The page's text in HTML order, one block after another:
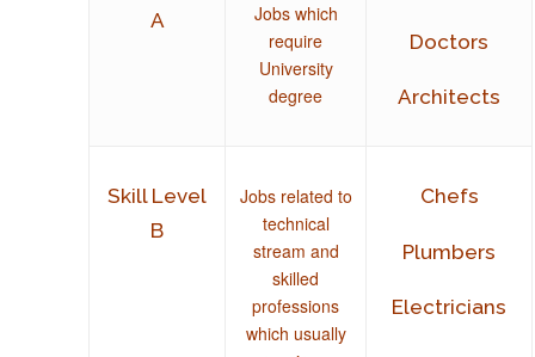
A
Jobs which
require
University
degree
Doctors
Architects
Skill Level
B
Jobs related to
technical
stream and
skilled
professions
which usually
Chefs
Plumbers
Electricians